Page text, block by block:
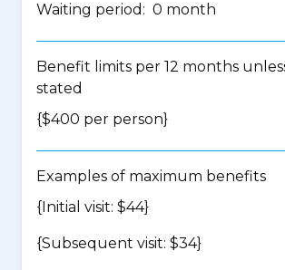
Waiting period: 0 month
Benefit limits per 12 months
stated
{$400 per person}
Examples of maximum benefits
{Initial visit: $44}
{Subsequent visit: $34}